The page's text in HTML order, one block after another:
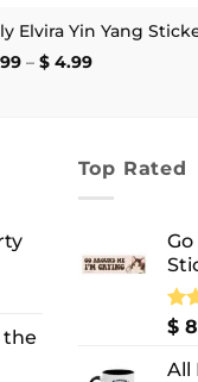
Elvira Yin Yang
– $4.99Price
the
Top Rated
$
All